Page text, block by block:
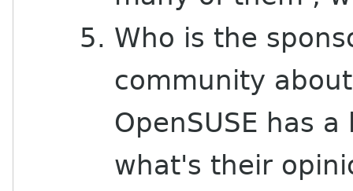
Who is the
community
OpenSUSE has
what's their